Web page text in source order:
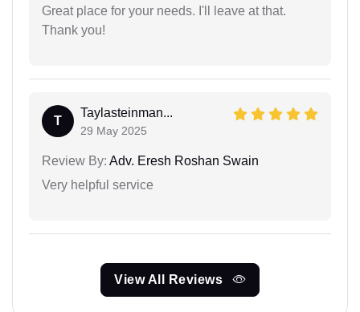
Great place for your needs. I'll leave at that.
Thank you!
T
Taylasteinman...
29 May 2025
Review By: Adv. Eresh Roshan Swain
Very helpful service
View All Reviews